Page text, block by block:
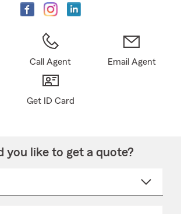
Call Agent Email Agent
Get ID Card
you like to get a quote?